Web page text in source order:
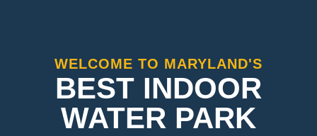
WELCOME TO MARYLAND'S
BEST INDOOR
WATER PARK